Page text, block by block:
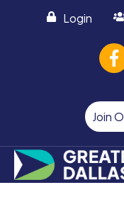
Login
Join